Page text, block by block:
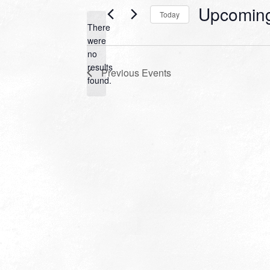
Notice
There
were
no
results
found.
Today
date.
Previous Events